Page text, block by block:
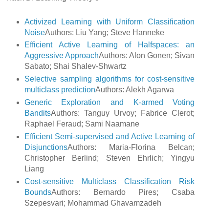
Activized Learning with Uniform Classification
NoiseAuthors: Liu Yang; Steve Hanneke
Efficient Active Learning of Halfspaces: an
Aggressive ApproachAuthors: Alon Gonen; Sivan
Sabato; Shai Shalev-Shwartz
Selective sampling algorithms for cost-sensitive
multiclass predictionAuthors: Alekh Agarwa
Generic Exploration and K-armed Voting
BanditsAuthors: Tanguy Urvoy; Fabrice Clerot;
Raphael Feraud; Sami Naamane
Efficient Semi-supervised and Active Learning of
DisjunctionsAuthors: Maria-Florina Belcan;
Christopher Berlind; Steven Ehrlich; Yingyu
Liang
Cost-sensitive Multiclass Classification Risk
BoundsAuthors: Bernardo Pires; Csaba
Szepesvari; Mohammad Ghavamzadeh